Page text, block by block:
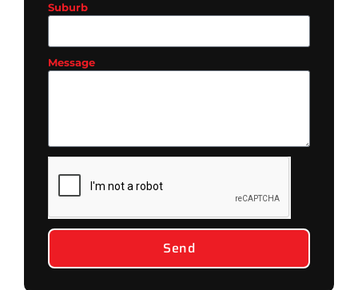
Suburb
Message
Send